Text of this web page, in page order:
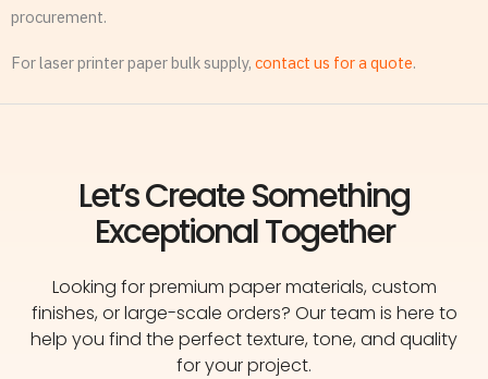
procurement.
For laser printer paper bulk supply, contact us for a quote.
Let’s Create Something
Exceptional Together
Looking for premium paper materials, custom
finishes, or large-scale orders? Our team is here to
help you find the perfect texture, tone, and quality
for your project.